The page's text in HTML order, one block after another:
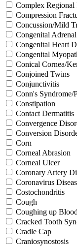
Complex Regional
Compression
Concussion/Mild
Congenital
Congenital Heart
Congenital
Conical Cornea/
Conjoined Twins
Conjunctivitis
Conn's Syndrome/
Constipation
Contact Dermatitis
Convergence
Conversion
Corn
Corneal Abrasion
Corneal Ulcer
Coronary Artery
Coronavirus
Costochondritis
Cough
Coughing up
Cracked Tooth
Cradle Cap
Craniosynostosis